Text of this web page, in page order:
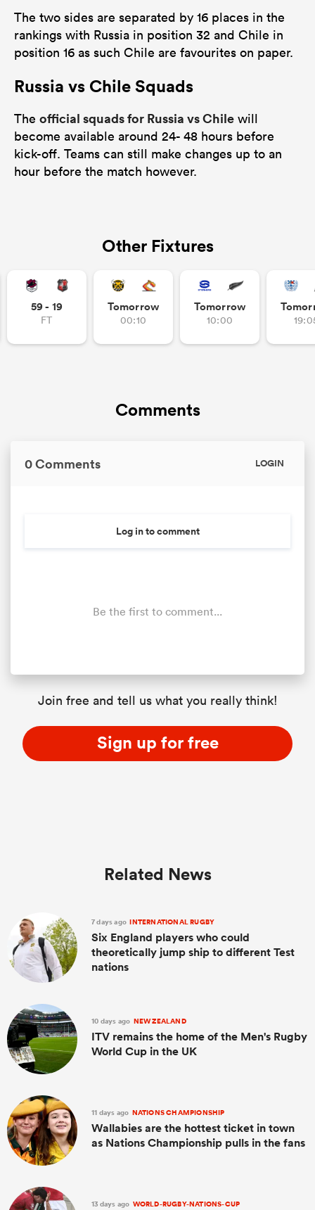
The two sides are separated by 16 places in the
rankings with Russia in position 32 and Chile in
position 16 as such Chile are favourites on paper.
Russia vs Chile Squads
The official squads for Russia vs Chile will
become available around 24- 48 hours before
kick-off. Teams can still make changes up to an
hour before the match however.
Other Fixtures
59 - 19
FT
Tomorrow
00:10
Tomorrow
10:00
Comments
0 Comments LOGIN
Log in to comment
Be the first to comment...
Join free and tell us what you really think!
Sign up for free
Related News
7 days ago INTERNATIONAL RUGBY
Six England players who could
theoretically jump ship to different Test
nations
10 days ago NEW ZEALAND
ITV remains the home of the Men's Rugby
World Cup in the UK
11 days ago NATIONS CHAMPIONSHIP
Wallabies are the hottest ticket in town
as Nations Championship pulls in the fans
13 days ago WORLD-RUGBY-NATIONS-CUP